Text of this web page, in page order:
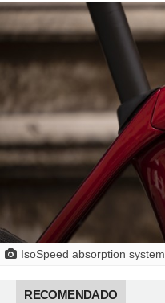
IsoSpeed absorption system
RECOMENDADO